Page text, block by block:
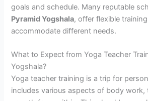
goals and schedule. Many reputable
Pyramid Yogshala, offer flexible
accommodate different needs.
What to Expect from Yoga Teacher
Yogshala?
Yoga teacher training is a trip for
includes various aspects of body work,